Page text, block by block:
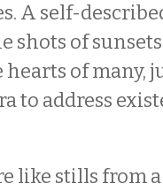
self-described
shots of
of many,
to address
like stills from